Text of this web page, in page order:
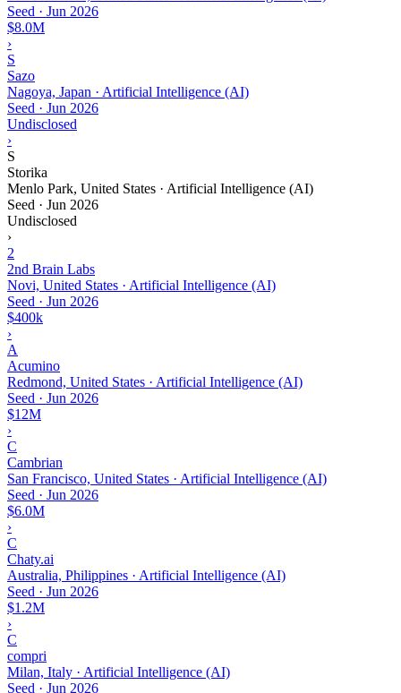
Seed · Jun 2026
$8.0M
›
S
Sazo
Nagoya, Japan · Artificial Intelligence (AI)
Seed · Jun 2026
Undisclosed
›
S
Storika
Menlo Park, United States · Artificial Intelligence (AI)
Seed · Jun 2026
Undisclosed
›
2
2nd Brain Labs
Novi, United States · Artificial Intelligence (AI)
Seed · Jun 2026
$400k
›
A
Acumino
Redmond, United States · Artificial Intelligence (AI)
Seed · Jun 2026
$12M
›
C
Cambrian
San Francisco, United States · Artificial Intelligence (AI)
Seed · Jun 2026
$6.0M
›
C
Chaty.ai
Australia, Philippines · Artificial Intelligence (AI)
Seed · Jun 2026
$1.2M
›
C
compri
Milan, Italy · Artificial Intelligence (AI)
Seed · Jun 2026